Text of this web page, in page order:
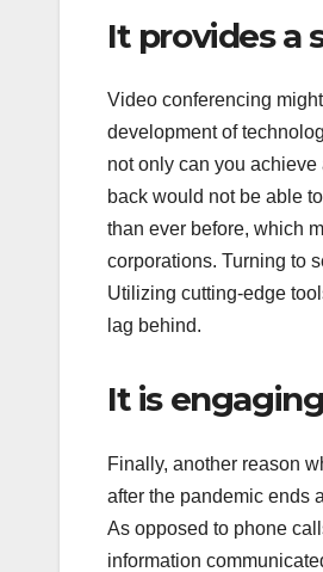
It provides a
Video conferencing
development of
not only can you
back would not be able
than ever before, which
corporations. Turning to
Utilizing cutting-edge
lag behind.
It is
Finally, another reason
after the pandemic ends
As opposed to phone
information